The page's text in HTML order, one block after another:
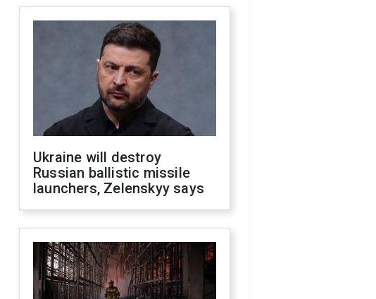
Ukraine will destroy
Russian ballistic missile
launchers, Zelenskyy says